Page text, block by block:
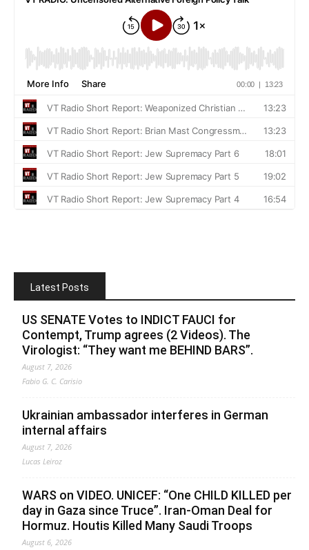
Latest Posts
US SENATE Votes to INDICT FAUCI for
Contempt, Trump agrees (2 Videos). The
Virologist: “They want me BEHIND BARS”.
August 7, 2026
Fabio G. C. Carisio
Ukrainian ambassador interferes in German
internal affairs
August 7, 2026
Lucas Leiroz
WARS on VIDEO. UNICEF: “One CHILD KILLED per
day in Gaza since Truce”. Iran-Oman Deal for
Hormuz. Houtis Killed Many Saudi Troops
August 6, 2026